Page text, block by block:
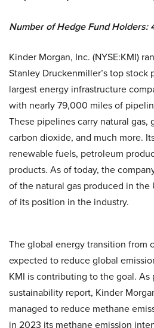
Number of Hedge Fund Holders:
Kinder Morgan, Inc. (NYSE:KMI)
Stanley Druckenmiller’s top stock
largest energy infrastructure
with nearly 79,000 miles of
These pipelines carry natural gas,
carbon dioxide, and much more.
renewable fuels, petroleum
products. As of today, the
of the natural gas produced in
of its position in the industry.
The global energy transition from
expected to reduce global
KMI is contributing to the goal. As
sustainability report, Kinder
managed to reduce methane
in 2023 its methane emission